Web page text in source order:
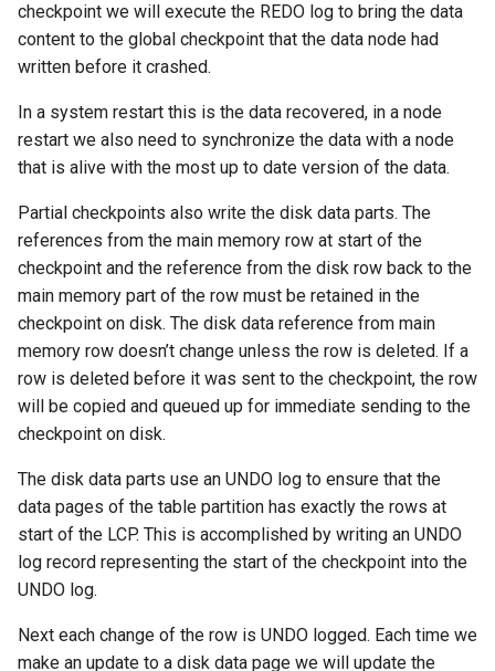
checkpoint we will execute the REDO log to bring the data
content to the global checkpoint that the data node had
written before it crashed.
In a system restart this is the data recovered, in a node
restart we also need to synchronize the data with a node
that is alive with the most up to date version of the data.
Partial checkpoints also write the disk data parts. The
references from the main memory row at start of the
checkpoint and the reference from the disk row back to the
main memory part of the row must be retained in the
checkpoint on disk. The disk data reference from main
memory row doesn’t change unless the row is deleted. If a
row is deleted before it was sent to the checkpoint, the row
will be copied and queued up for immediate sending to the
checkpoint on disk.
The disk data parts use an UNDO log to ensure that the
data pages of the table partition has exactly the rows at
start of the LCP. This is accomplished by writing an UNDO
log record representing the start of the checkpoint into the
UNDO log.
Next each change of the row is UNDO logged. Each time we
make an update to a disk data page we will update the